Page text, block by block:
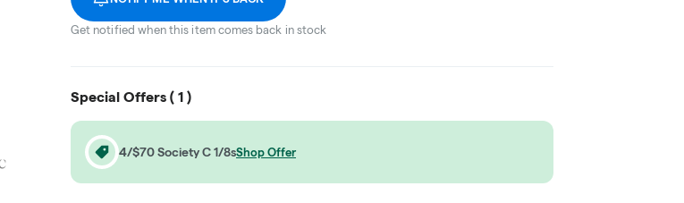
Get notified when this item comes back in stock
Special Offers ( 1 )
4/$70 Society C 1/8sShop Offer